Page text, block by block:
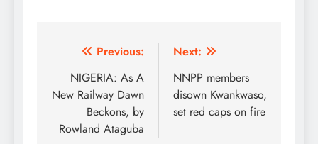
arresting eight armed
Progressive Congress
(APC) at the venue of
Friday presidential rally
at Osogbo. In a
statement issued on…
Post
navigation
Previous:
NIGERIA: As A
New Railway Dawn
Beckons, by
Rowland Ataguba
Next:
NNPP members
disown Kwankwaso,
set red caps on fire